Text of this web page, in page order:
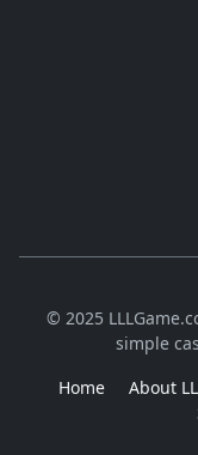
© 2025
simple
Home
About